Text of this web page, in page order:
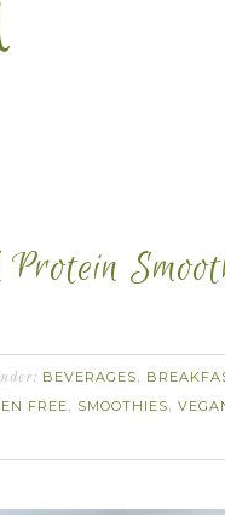
BEVERAGES,
FREE, SMOOTHIES,